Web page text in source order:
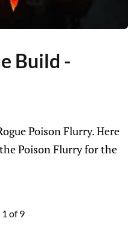
Build -
Poison Flurry. Here
Poison Flurry for the
1 of 9